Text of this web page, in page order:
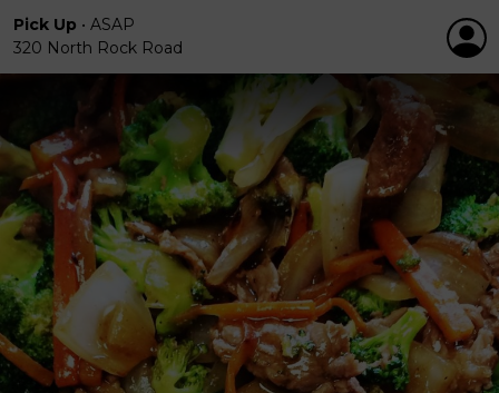
Pick Up • ASAP
320 North Rock Road